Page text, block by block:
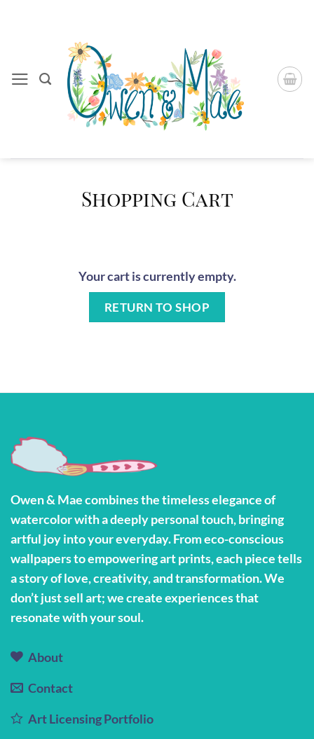
Shopping Cart
Your cart is currently empty.
RETURN TO SHOP
Owen & Mae combines the timeless elegance of
watercolor with a deeply personal touch, bringing
artful joy into your everyday. From eco-conscious
wallpapers to empowering art prints, each piece tells
a story of love, creativity, and transformation. We
don’t just sell art; we create experiences that
resonate with your soul.
About
Contact
Art Licensing Portfolio